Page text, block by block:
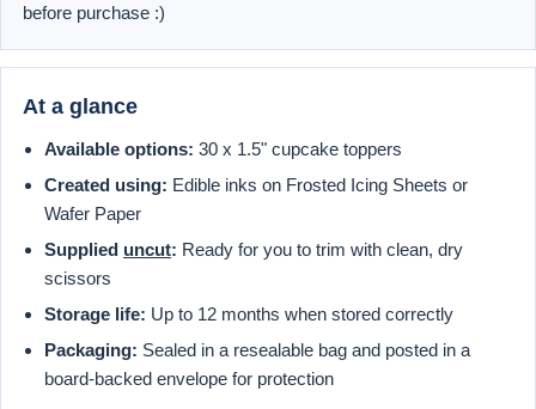
before purchase :)
At a glance
Available options: 30 x 1.5" cupcake toppers
Created using: Edible inks on Frosted Icing Sheets or
Wafer Paper
Supplied uncut: Ready for you to trim with clean, dry
scissors
Storage life: Up to 12 months when stored correctly
Packaging: Sealed in a resealable bag and posted in a
board-backed envelope for protection